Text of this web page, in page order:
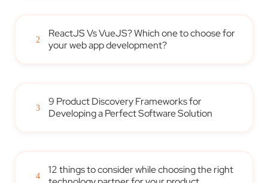
2
ReactJS Vs VueJS? Which one to choose for
your web app development?
3
9 Product Discovery Frameworks for
Developing a Perfect Software Solution
4
12 things to consider while choosing the right